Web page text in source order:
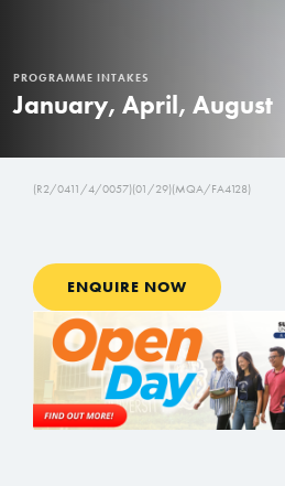
PROGRAMME INTAKES
January, April, August
(R2/0411/4/0057)(01/29)(MQA/FA4128)
ENQUIRE NOW